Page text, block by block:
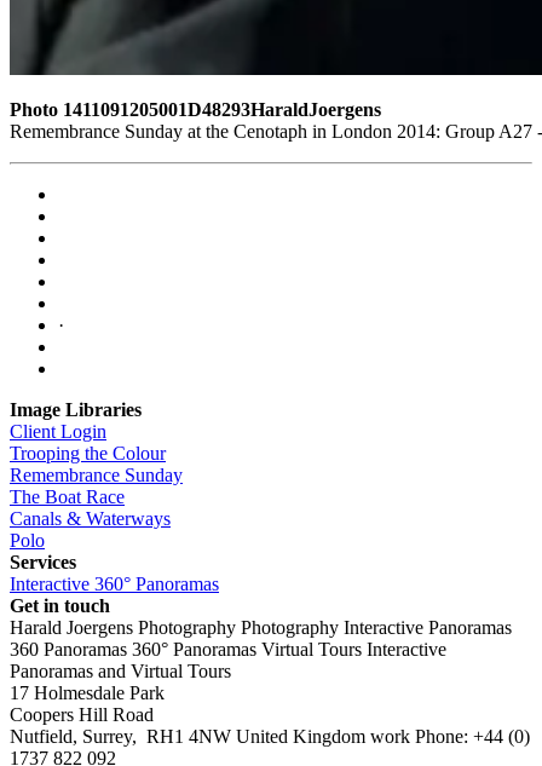
Photo 1411091205001D48293HaraldJoergens
Remembrance Sunday at the Cenotaph in London 2014: Group
·
Image Libraries
Client Login
Trooping the Colour
Remembrance Sunday
The Boat Race
Canals & Waterways
Polo
Services
Interactive 360° Panoramas
Get in touch
Harald Joergens Photography Photography Interactive Panoramas
360 Panoramas 360° Panoramas Virtual Tours Interactive
Panoramas and Virtual Tours
17 Holmesdale Park
Coopers Hill Road
Nutfield, Surrey, RH1 4NW United Kingdom work Phone: +44 (0)
1737 822 092